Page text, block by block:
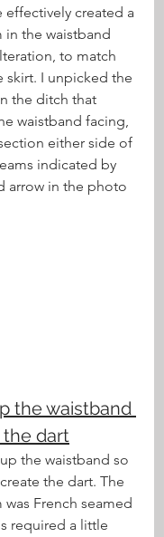
effectively created a
in the waistband
to match
skirt. I unpicked the
the ditch that
waistband facing,
either side of
indicated by
arrow in the photo
the waistband
the dart
the waistband so
the dart. The
was French seamed
required a little